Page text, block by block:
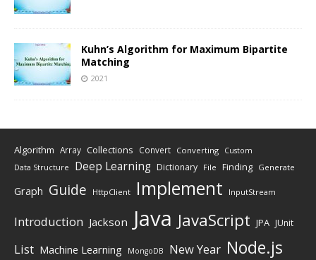
Kuhn’s Algorithm for Maximum Bipartite
Matching
2021
Algorithm Array Collections Convert Converting Custom
Data Structure Deep Learning Dictionary File Finding Generate
Graph Guide HttpClient Implement InputStream
Introduction Jackson Java JavaScript JPA JUnit
List Machine Learning MongoDB New Year Node.js